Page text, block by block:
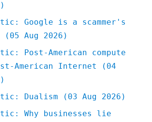
Google is a scammer's
(05 Aug 2026)
Post-American compute
American Internet (04
Dualism (03 Aug 2026)
Why businesses lie